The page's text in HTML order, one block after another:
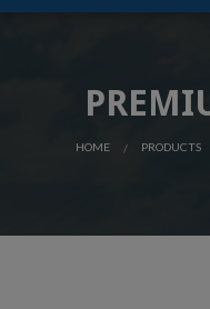
HOME PRODUCTS